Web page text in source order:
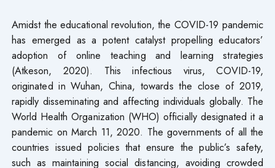
Amidst the educational revolution, the COVID-19 pandemic
has emerged as a potent catalyst propelling educators’
adoption of online teaching and learning strategies
(Atkeson, 2020). This infectious virus, COVID-19,
originated in Wuhan, China, towards the close of 2019,
rapidly disseminating and affecting individuals globally. The
World Health Organization (WHO) officially designated it a
pandemic on March 11, 2020. The governments of all the
countries issued policies that ensure the public’s safety,
such as maintaining social distancing, avoiding crowded